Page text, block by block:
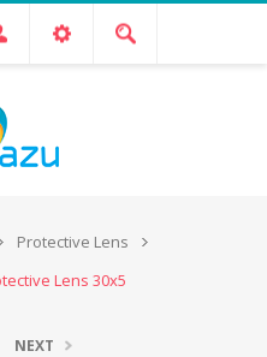
Protective Lens
Lens 30x5
NEXT